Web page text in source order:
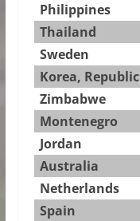
Philippines
Thailand
Sweden
Korea,
Zimbabwe
Montenegro
Jordan
Australia
Netherlands
Spain